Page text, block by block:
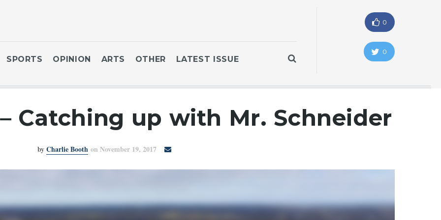
SPORTS OPINION ARTS OTHER LATEST ISSUE
0
0
Catching up with Mr. Schneider
byCharlie Booth on November 19, 2017